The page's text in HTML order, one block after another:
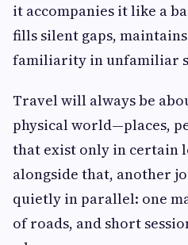
it accompanies it like a
fills silent gaps,
familiarity in unfamiliar
Travel will always be
physical world—places,
that exist only in certain
alongside that, another
quietly in parallel: one
of roads, and short